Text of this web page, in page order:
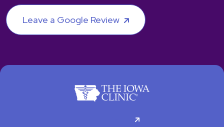
Leave a Google Review